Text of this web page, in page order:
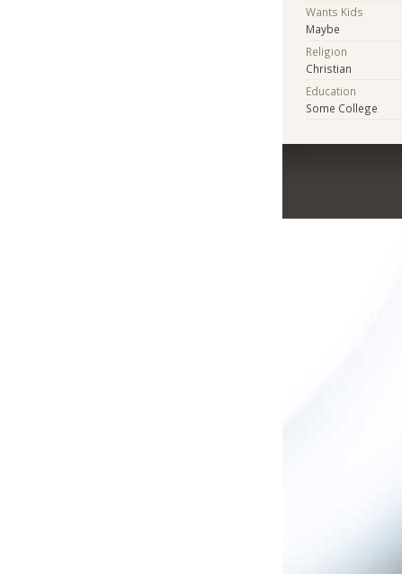
Wants Kids
Maybe
Religion
Christian
Education
Some College